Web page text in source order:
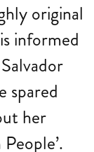
original
informed
spared
her